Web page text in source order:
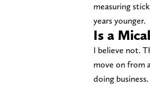
measuring
years younger.
Is a
I believe not.
move on from
doing business.